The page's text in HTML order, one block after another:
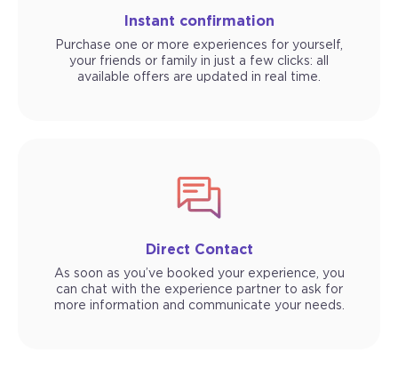
Instant confirmation
Purchase one or more experiences for yourself,
your friends or family in just a few clicks: all
available offers are updated in real time.
Direct Contact
As soon as you’ve booked your experience, you
can chat with the experience partner to ask for
more information and communicate your needs.